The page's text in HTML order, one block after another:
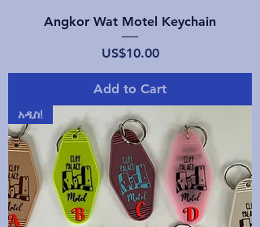
Angkor Wat Motel Keychain
Price
US$10.00
Add to Cart
አዲስ!